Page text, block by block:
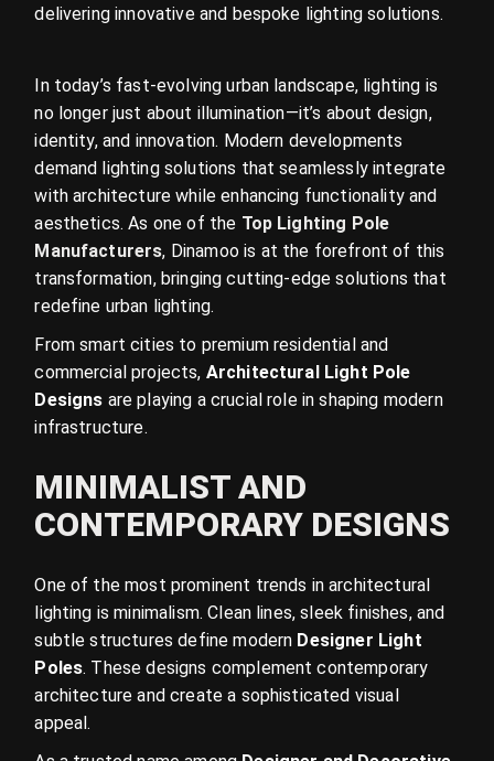
delivering innovative and bespoke lighting solutions.
In today’s fast-evolving urban landscape, lighting is
no longer just about illumination—it’s about design,
identity, and innovation. Modern developments
demand lighting solutions that seamlessly integrate
with architecture while enhancing functionality and
aesthetics. As one of the Top Lighting Pole
Manufacturers, Dinamoo is at the forefront of this
transformation, bringing cutting-edge solutions that
redefine urban lighting.
From smart cities to premium residential and
commercial projects, Architectural Light Pole
Designs are playing a crucial role in shaping modern
infrastructure.
MINIMALIST AND
CONTEMPORARY DESIGNS
One of the most prominent trends in architectural
lighting is minimalism. Clean lines, sleek finishes, and
subtle structures define modern Designer Light
Poles. These designs complement contemporary
architecture and create a sophisticated visual
appeal.